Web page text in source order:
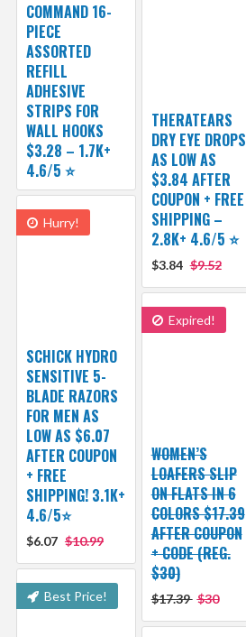
COMMAND 16-
PIECE
ASSORTED
REFILL
ADHESIVE
STRIPS FOR
WALL HOOKS
$3.28 – 1.7K+
4.6/5 ⭐️
THERATEARS
DRY EYE DROPS
AS LOW AS
$3.84 AFTER
COUPON + FREE
SHIPPING –
2.8K+ 4.6/5 ⭐️
$3.84 $9.52
Hurry!
SCHICK HYDRO
SENSITIVE 5-
BLADE RAZORS
FOR MEN AS
LOW AS $6.07
AFTER COUPON
+ FREE
SHIPPING! 3.1K+
4.6/5⭐
$6.07 $10.99
Expired!
WOMEN’S
LOAFERS SLIP
ON FLATS IN 6
COLORS $17.39
AFTER COUPON
+ CODE (REG.
$30)
$17.39 $30
Best Price!